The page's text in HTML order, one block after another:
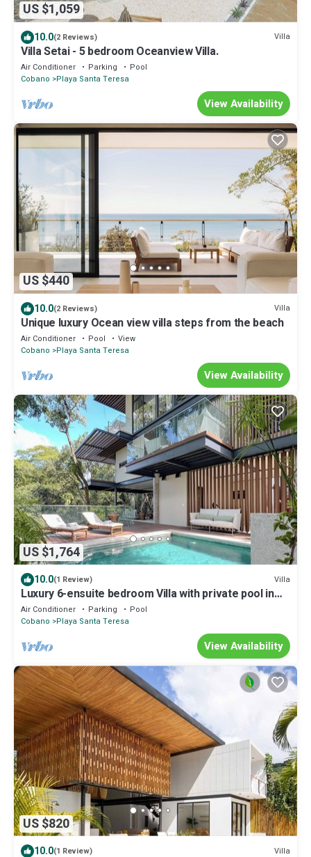
US $1,059
10.0(2 Reviews) Villa
Villa Setai - 5 bedroom Oceanview Villa.
Air Conditioner Parking
Pool
Cobano
Playa Santa Teresa
View Availability
US $440
10.0(2 Reviews) Villa
Unique luxury Ocean view villa steps from the beach
Air Conditioner Pool
View
Cobano
Playa Santa Teresa
View Availability
US $1,764
10.0(1 Review) Villa
Luxury 6-ensuite bedroom Villa with private pool in
pleasant Santa Teresa
Air Conditioner Parking
Pool
Cobano
Playa Santa Teresa
View Availability
US $820
10.0(1 Review) Villa